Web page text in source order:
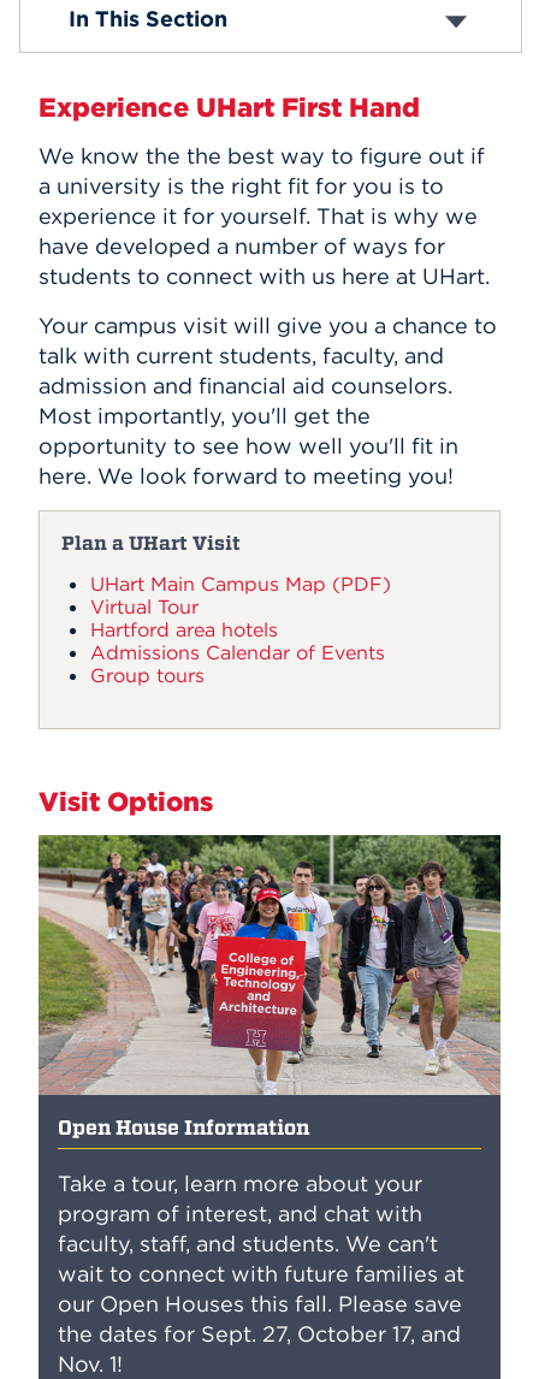
APPLY
On-Campus Visit Opportunities
Virtual Visit Opportunities
In This Section
Experience UHart First Hand
We know the the best way to figure out if
a university is the right fit for you is to
experience it for yourself. That is why we
have developed a number of ways for
students to connect with us here at UHart.
Your campus visit will give you a chance to
talk with current students, faculty, and
admission and financial aid counselors.
Most importantly, you'll get the
opportunity to see how well you'll fit in
here. We look forward to meeting you!
Plan a UHart Visit
UHart Main Campus Map (PDF)
Virtual Tour
Hartford area hotels
Admissions Calendar of Events
Group tours
Visit Options
Open House Information
Take a tour, learn more about your
program of interest, and chat with
faculty, staff, and students. We can't
wait to connect with future families at
our Open Houses this fall. Please save
the dates for Sept. 27, October 17, and
Nov. 1!